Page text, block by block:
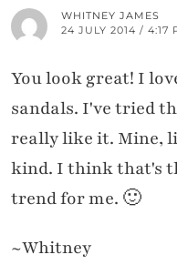
WHITNEY JAMES
24 JULY 2014 / 4:17
You look great! I
sandals. I've tried
really like it. Mine,
kind. I think that's
trend for me. 🙂
~Whitney